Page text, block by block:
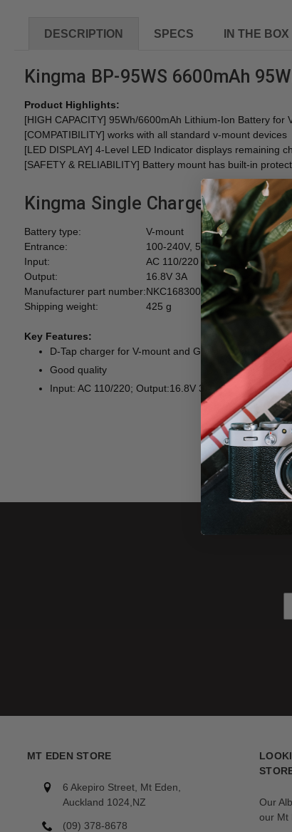
DESCRIPTION SPECS IN THE BOX
Kingma BP-95WS 6600mAh
Product Highlights:
[HIGH CAPACITY] 95Wh/6600mAh Lithium-Ion Battery
[COMPATIBILITY] works with all standard v-mount devices
[LED DISPLAY] 4-Level LED Indicator displays remaining
[SAFETY & RELIABILITY] Battery mount has built-in
Kingma Single Charger for V-
Battery type:
V-mount
Entrance:
100-240V, 50/60 Hz 1.5A
Input:
AC 110/220
Output:
16.8V 3A
Manufacturer part number:NKC1683001
Shipping weight:
425 g
Key Features:
D-Tap charger for V-mount and G-mount batteries
Good quality
Input: AC 110/220; Output:16.8V 3A
MT EDEN STORE
6 Akepiro Street, Mt Eden,
Auckland 1024,NZ
(09) 378-8678
Our
our Mt